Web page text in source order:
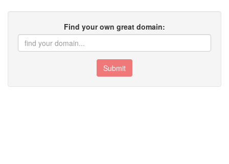
Find your own great domain:
Submit